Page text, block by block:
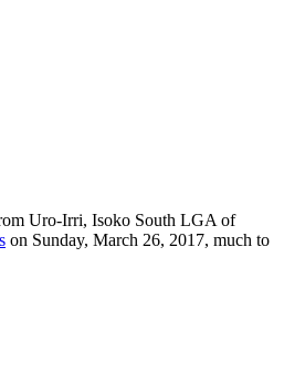
Uro-Irri, Isoko South LGA of
on Sunday, March 26, 2017, much to